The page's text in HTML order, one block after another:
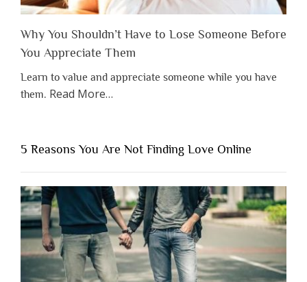
Why You Shouldn’t Have to Lose Someone Before
You Appreciate Them
Learn to value and appreciate someone while you have
them. Read Moreabout
Shouldn’t
Have
to
Lose
Someone
Before
You
Appreciate
Them”
…
5 Reasons You Are Not Finding Love Online